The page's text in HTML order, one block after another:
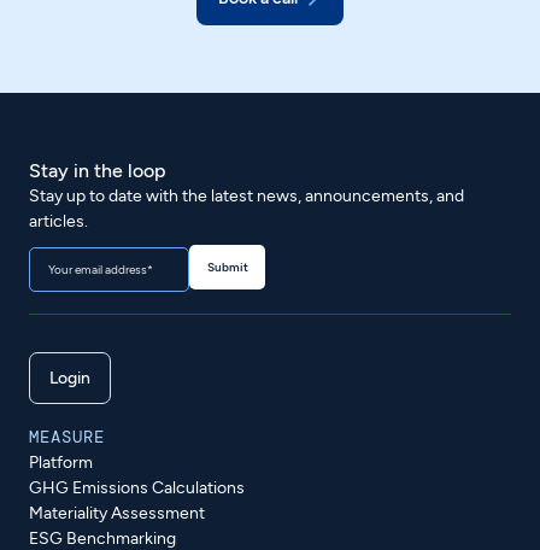
Stay in the loop
Stay up to date with the latest news, announcements, and
articles.
Login
MEASURE
Platform
GHG Emissions Calculations
Materiality Assessment
ESG Benchmarking